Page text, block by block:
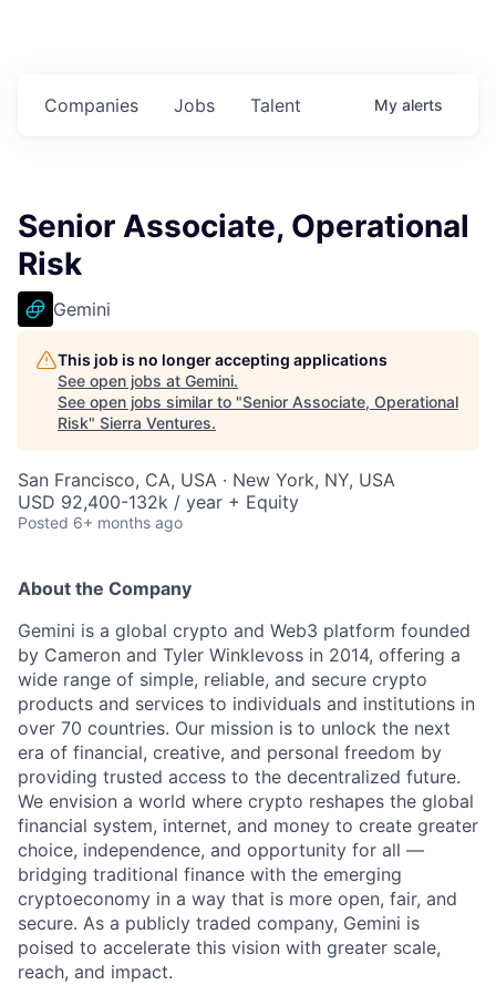
Jobs
Companies Talent My alerts
Senior Associate, Operational
Risk
Gemini
This job is no longer accepting applications
See open jobs at Gemini.
See open jobs similar to "Senior Associate, Operational
Risk" Sierra Ventures.
San Francisco, CA, USA · New York, NY, USA
USD 92,400-132k / year + Equity
Posted 6+ months ago
About the Company
Gemini is a global crypto and Web3 platform founded
by Cameron and Tyler Winklevoss in 2014, offering a
wide range of simple, reliable, and secure crypto
products and services to individuals and institutions in
over 70 countries. Our mission is to unlock the next
era of financial, creative, and personal freedom by
providing trusted access to the decentralized future.
We envision a world where crypto reshapes the global
financial system, internet, and money to create greater
choice, independence, and opportunity for all —
bridging traditional finance with the emerging
cryptoeconomy in a way that is more open, fair, and
secure. As a publicly traded company, Gemini is
poised to accelerate this vision with greater scale,
reach, and impact.